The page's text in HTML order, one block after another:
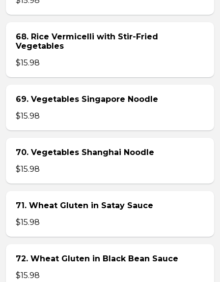
68. Rice Vermicelli with Stir-Fried
Vegetables
$15.98
69. Vegetables Singapore Noodle
$15.98
70. Vegetables Shanghai Noodle
$15.98
71. Wheat Gluten in Satay Sauce
$15.98
72. Wheat Gluten in Black Bean Sauce
$15.98